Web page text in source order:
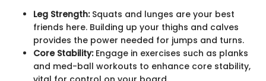
Leg Strength:Squats and lunges are your best
friends here. Building up your thighs and calves
provides the power needed for jumps and turns.
Core Stability:Engage in exercises such as planks
and med-ball workouts to enhance core stability,